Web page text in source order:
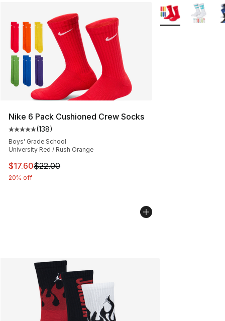
Nike 6 Pack Cushioned Crew Socks
Average customer rating - [5 out of 5 stars], 138
(138)
Boys' Grade School
University Red / Rush Orange
This item is on sale. Price dropped from $22.00 to
$17.60$22.00
20% off
More Colors